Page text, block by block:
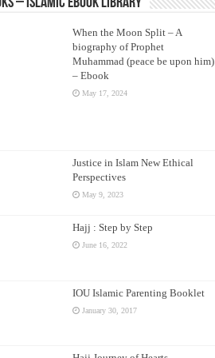
– Islamic eBook Library
When the Moon Split – A
biography of Prophet
Muhammad (peace be upon him)
– Ebook
May 17, 2024
Justice in Islam New Ethical
Perspectives
May 9, 2023
Hajj : Step by Step
June 16, 2022
IOU Islamic Parenting Booklet
January 30, 2017